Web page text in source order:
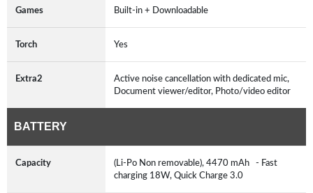
Games Built-in + Downloadable
Torch Yes
Extra2
Active noise cancellation with dedicated mic,
Document viewer/editor, Photo/video editor
BATTERY
Capacity
(Li-Po Non removable), 4470 mAh - Fast
charging 18W, Quick Charge 3.0